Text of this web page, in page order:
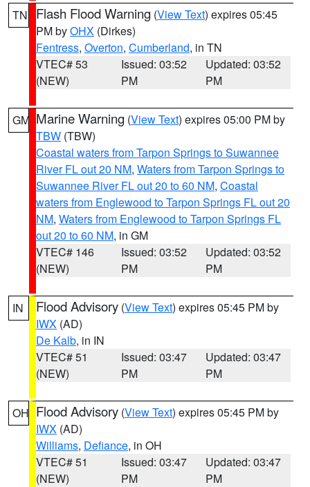
TN Flash Flood Warning (View Text) expires 05:45
PM byOHX (Dirkes)
Fentress, Overton, Cumberland, in TN
VTEC# 53
(NEW)
Issued: 03:52
PM
Updated: 03:52
PM
GM Marine Warning (View Text) expires 05:00 PM by
TBW (TBW)
Coastal waters from Tarpon Springs to Suwannee
River FL out 20 NM, Waters from Tarpon Springs to
Suwannee River FL out 20 to 60 NM, Coastal
waters from Englewood to Tarpon Springs FL out 20
NM, Waters from Englewood to Tarpon Springs FL
out 20 to 60 NM, in GM
VTEC# 146
(NEW)
Issued: 03:52
PM
Updated: 03:52
PM
IN Flood Advisory (View Text) expires 05:45 PM by
IWX (AD)
De Kalb, in IN
VTEC# 51
(NEW)
Issued: 03:47
PM
Updated: 03:47
PM
OH Flood Advisory (View Text) expires 05:45 PM by
IWX (AD)
Williams, Defiance, in OH
VTEC# 51
(NEW)
Issued: 03:47
PM
Updated: 03:47
PM